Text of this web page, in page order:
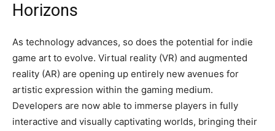
Horizons
As technology advances, so does the potential for indie
game art to evolve. Virtual reality (VR) and augmented
reality (AR) are opening up entirely new avenues for
artistic expression within the gaming medium.
Developers are now able to immerse players in fully
interactive and visually captivating worlds, bringing their